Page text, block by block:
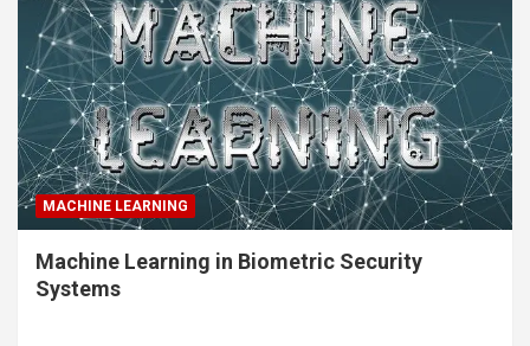
MACHINE LEARNING
Machine Learning in Biometric Security
Systems